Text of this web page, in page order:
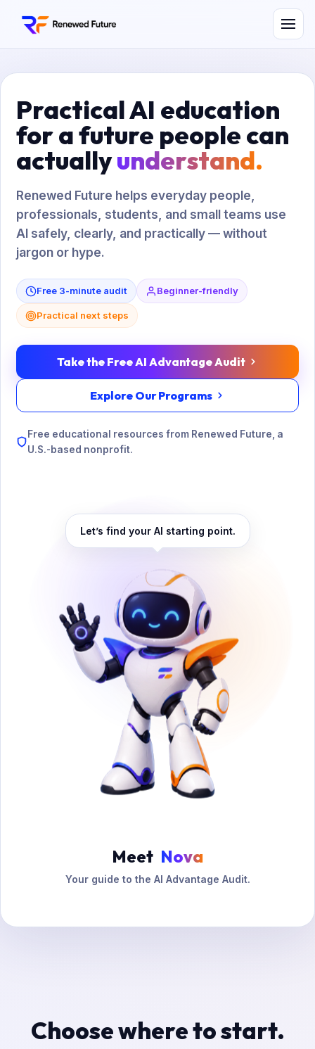
Practical AI education
for a future people can
actuallyunderstand.
Renewed Future helps everyday people,
professionals, students, and small teams use
AI safely, clearly, and practically — without
jargon or hype.
Free 3-minute audit Beginner-friendly
Practical next steps
Take the Free AI Advantage Audit
Explore Our Programs
Free educational resources from Renewed Future, a
U.S.-based nonprofit.
Let’s find your AI starting point.
Meet Nova
Your guide to the AI Advantage Audit.
Choose where to start.